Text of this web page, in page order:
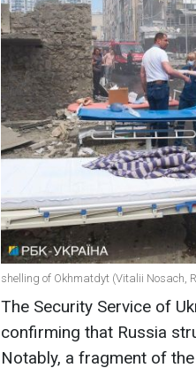
shelling of Okhmatdyt (Vitalii Nosach,
The Security Service of
confirming that Russia
Notably, a fragment of